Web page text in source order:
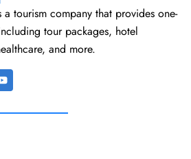
a tourism company that provides one-
tour packages, hotel
and more.